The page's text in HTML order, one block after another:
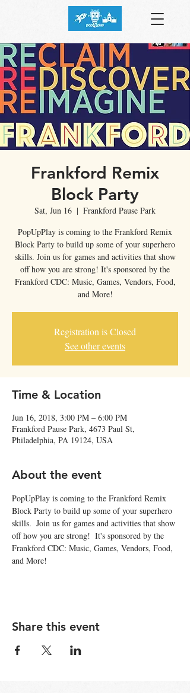
Frankford Remix
Block Party
Sat, Jun 16
  |
Frankford Pause Park
PopUpPlay is coming to the Frankford Remix
Block Party to build up some of your superhero
skills. Join us for games and activities that show
off how you are strong! It's sponsored by the
Frankford CDC: Music, Games, Vendors, Food,
and More!
Registration is Closed
See other events
Time & Location
Jun 16, 2018, 3:00 PM – 6:00 PM
Frankford Pause Park, 4673 Paul St,
Philadelphia, PA 19124, USA
About the event
PopUpPlay is coming to the Frankford Remix
Block Party to build up some of your superhero
skills.  Join us for games and activities that show
off how you are strong!  It's sponsored by the
Frankford CDC: Music, Games, Vendors, Food,
and More!
Share this event